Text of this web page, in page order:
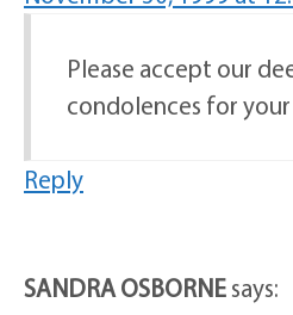
Please accept our
condolences for your
Reply
SANDRA OSBORNEsays: